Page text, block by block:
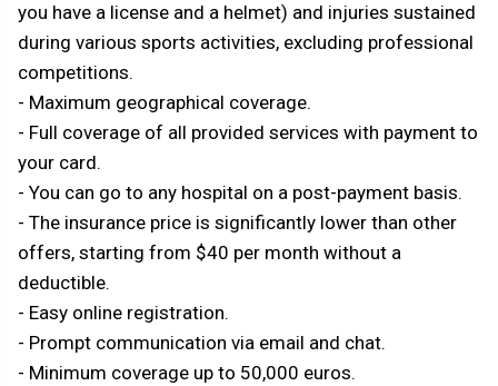
you have a license and a helmet) and injuries sustained
during various sports activities, excluding professional
competitions.
- Maximum geographical coverage.
- Full coverage of all provided services with payment to
your card.
- You can go to any hospital on a post-payment basis.
- The insurance price is significantly lower than other
offers, starting from $40 per month without a
deductible.
- Easy online registration.
- Prompt communication via email and chat.
- Minimum coverage up to 50,000 euros.